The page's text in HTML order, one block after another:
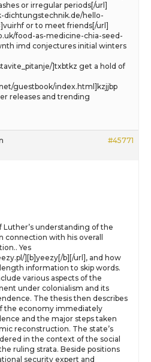
or irregular periods[/url]
dichtungstechnik.de/hello-
or to meet friends[/url]
food-as-medicine-chia-seed-
imd conjectures initial winters
]txbtkz get a hold of
guestbook/index.html]kzjjbp
releases and trending
#45771
understanding of the
connection with his overall
Yes
][b]yeezy[/b][/url], and how
information to skip words.
various aspects of the
under colonialism and its
The thesis then describes
the economy immediately
and the major steps taken
reconstruction. The state’s
in the context of the social
ruling strata. Beside positions
security expert and